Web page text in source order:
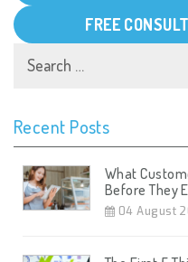
FREE
Recent Posts
What
Before They
04 August